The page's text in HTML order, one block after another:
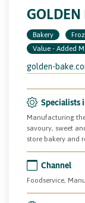
GOLDEN
Bakery
Value - Added
golden-
Specialists
Manufacturing
savoury, sweet
store bakery and
Channel
Foodservice,